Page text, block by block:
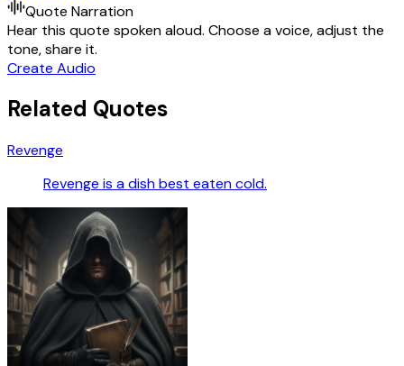
Quote Narration
Hear this quote spoken aloud. Choose a voice, adjust the
tone, share it.
Create Audio
Related Quotes
Revenge
Revenge is a dish best eaten cold.